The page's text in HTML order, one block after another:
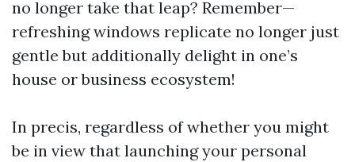
no longer take that leap? Remember—
refreshing windows replicate no longer just
gentle but additionally delight in one’s
house or business ecosystem!
In precis, regardless of whether you might
be in view that launching your personal